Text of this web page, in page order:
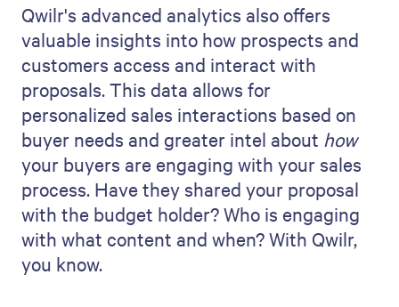
Qwilr's advanced analytics also offers
valuable insights into how prospects and
customers access and interact with
proposals. This data allows for
personalized sales interactions based on
buyer needs and greater intel about how
your buyers are engaging with your sales
process. Have they shared your proposal
with the budget holder? Who is engaging
with what content and when? With Qwilr,
you know.